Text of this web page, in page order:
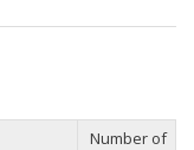
Number of